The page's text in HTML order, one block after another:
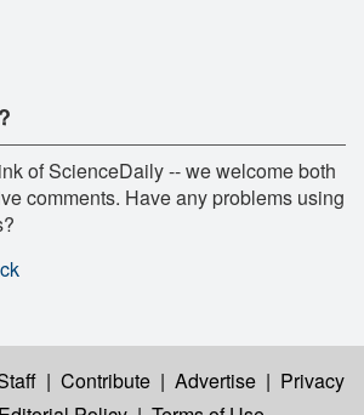
of ScienceDaily -- we welcome both
comments. Have any problems using
| Contribute | Advertise | Privacy